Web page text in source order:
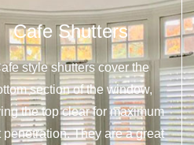
Cafe Shutters
style shutters cover the
section of the window,
the top clear for maximum
penetration. They are a great